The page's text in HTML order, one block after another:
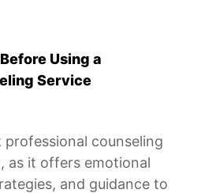
Using a
Service
counseling
as it offers emotional
and guidance to